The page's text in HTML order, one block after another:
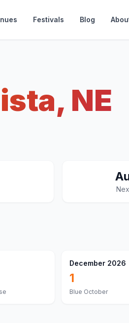
Festivals Blog
NE
December 2026
1
Blue October